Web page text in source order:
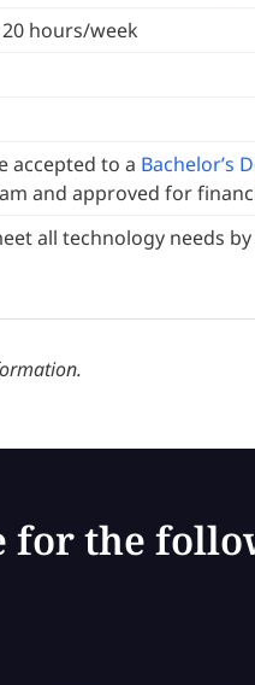
hours/week
accepted to a Bachelor’s
and approved for
all technology needs
for the